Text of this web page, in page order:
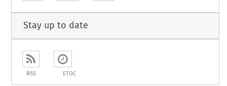
Stay up to date
RSS ETOC